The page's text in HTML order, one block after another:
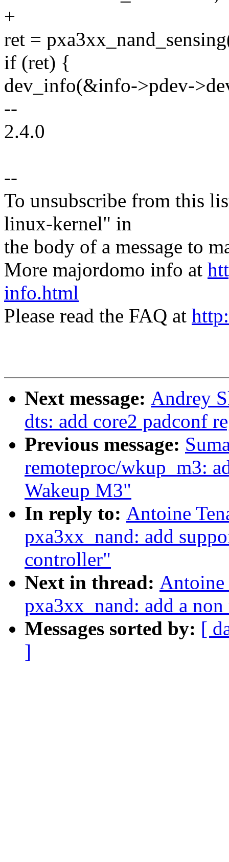
+
ret =
if (ret) {
dev_info(&info->pdev-
--
2.4.0
--
To unsubscribe from this
linux-kernel" in
the body of a message to
More majordomo info at
info.html
Please read the FAQ at
Next message: Andrey
dts: add core2 padconf
Previous message:
remoteproc/wkup_m3:
Wakeup M3"
In reply to: Antoine
pxa3xx_nand: add
controller"
Next in thread: Antoine
pxa3xx_nand: add a
Messages sorted by: [
]